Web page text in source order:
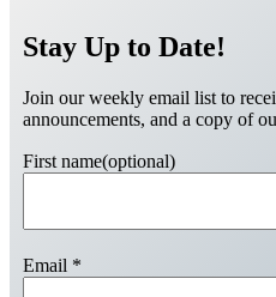
Stay Up to Date!
Join our weekly email list to
announcements, and a copy of
First name(optional)
Email *